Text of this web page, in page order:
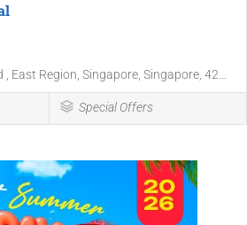
, East Region, Singapore, Singapore, 42...
Special Offers